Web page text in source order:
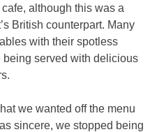
although this was a
British counterpart. Many
with their spotless
served with delicious
we wanted off the menu
sincere, we stopped being